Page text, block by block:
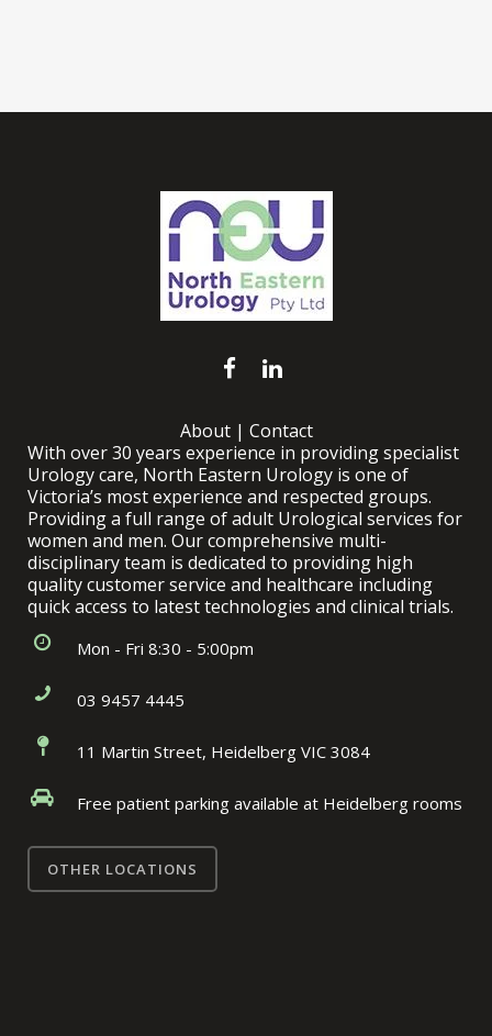
About| Contact
With over 30 years experience in providing specialist
Urology care, North Eastern Urology is one of
Victoria’s most experience and respected groups.
Providing a full range of adult Urological services for
women and men. Our comprehensive multi-
disciplinary team is dedicated to providing high
quality customer service and healthcare including
quick access to latest technologies and clinical trials.
Mon - Fri 8:30 - 5:00pm
03 9457 4445
11 Martin Street, Heidelberg VIC 3084
Free patient parking available at Heidelberg rooms
OTHER LOCATIONS